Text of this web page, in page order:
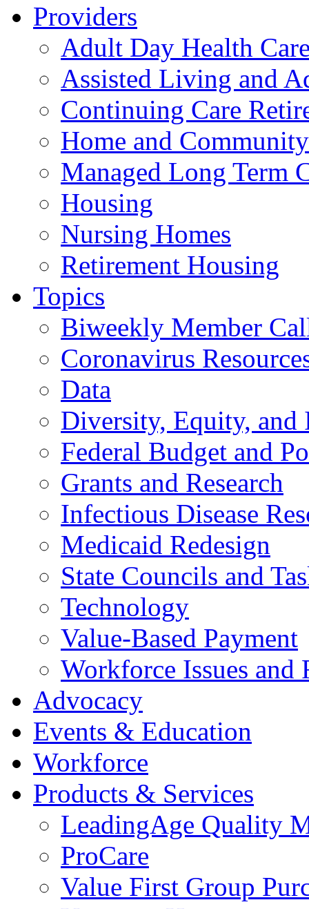
Providers
Adult Day Health
Assisted Living and
Continuing Care
Home and
Managed Long Term
Housing
Nursing Homes
Retirement Housing
Topics
Biweekly Member
Coronavirus
Data
Diversity, Equity, and
Federal Budget and
Grants and Research
Infectious Disease
Medicaid Redesign
State Councils and
Technology
Value-Based Payment
Workforce Issues and
Advocacy
Events & Education
Workforce
Products & Services
LeadingAge Quality
ProCare
Value First Group